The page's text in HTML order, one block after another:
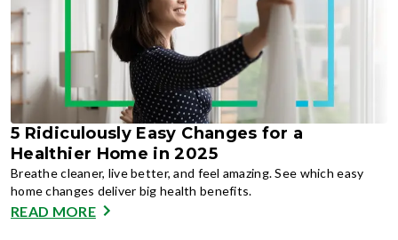
5 Ridiculously Easy Changes for a
Healthier Home in 2025
Breathe cleaner, live better, and feel amazing. See which easy
home changes deliver big health benefits.
READ MORE